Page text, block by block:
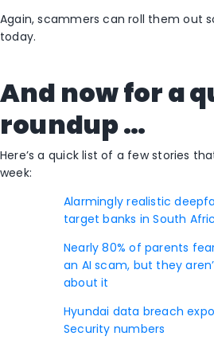
Again, scammers can roll them out
today.
And now for a
roundup …
Here’s a quick list of a few stories
week:
Alarmingly realistic
target banks in South
Nearly 80% of parents
an AI scam, but they
about it
Hyundai data breach
Security numbers